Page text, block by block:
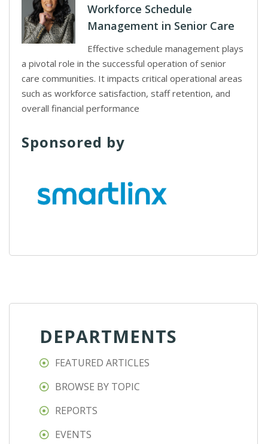
Workforce Schedule
Management in Senior Care
Effective schedule management plays
a pivotal role in the successful operation of senior
care communities. It impacts critical operational areas
such as workforce satisfaction, staff retention, and
overall financial performance
Sponsored by
DEPARTMENTS
FEATURED ARTICLES
BROWSE BY TOPIC
REPORTS
EVENTS